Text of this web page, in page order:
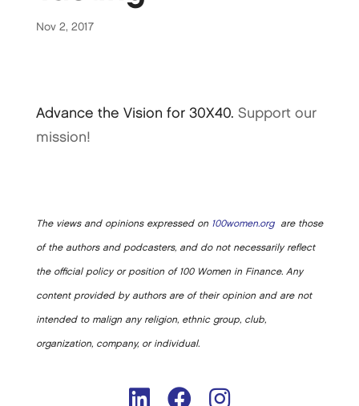
Nov 2, 2017
Advance the Vision for 30X40. Support our
mission!
The views and opinions expressed on 100women.orgare those
of the authors and podcasters, and do not necessarily reflect
the official policy or position of 100 Women in Finance. Any
content provided by authors are of their opinion and are not
intended to malign any religion, ethnic group, club,
organization, company, or individual.